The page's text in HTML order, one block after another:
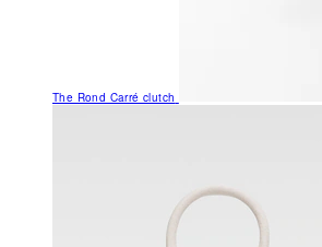
The Rond Carré clutch